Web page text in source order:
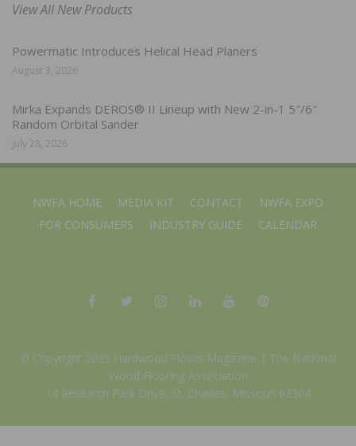
View All New Products
Powermatic Introduces Helical Head Planers
August 3, 2026
Mirka Expands DEROS® II Lineup with New 2-in-1 5″/6″
Random Orbital Sander
July 28, 2026
NWFA HOME MEDIA KIT CONTACT
NWFA EXPO
FOR CONSUMERS
INDUSTRY GUIDE CALENDAR
© Copyright 2025 Hardwood Floors Magazine | The National
Wood Flooring Association
14 Research Park Drive, St. Charles, Missouri 63304